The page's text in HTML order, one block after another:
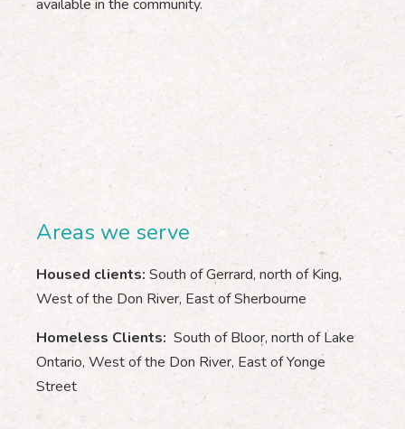
available in the community.
Areas we serve
Housed clients: South of Gerrard, north of King,
West of the Don River, East of Sherbourne
Homeless Clients: South of Bloor, north of Lake
Ontario, West of the Don River, East of Yonge
Street